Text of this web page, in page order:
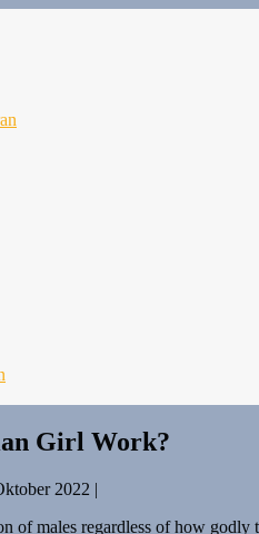
Girl Work?
2022 |
of males regardless of how